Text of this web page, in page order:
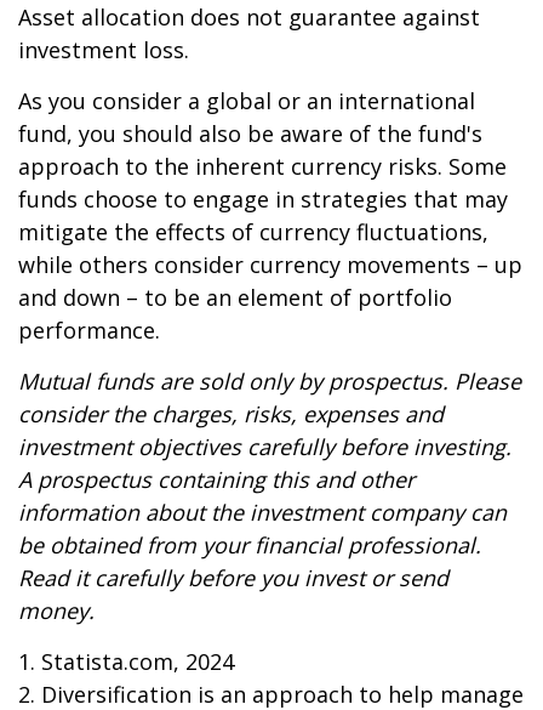
Asset allocation does not guarantee against
investment loss.
As you consider a global or an international
fund, you should also be aware of the fund's
approach to the inherent currency risks. Some
funds choose to engage in strategies that may
mitigate the effects of currency fluctuations,
while others consider currency movements – up
and down – to be an element of portfolio
performance.
Mutual funds are sold only by prospectus. Please
consider the charges, risks, expenses and
investment objectives carefully before investing.
A prospectus containing this and other
information about the investment company can
be obtained from your financial professional.
Read it carefully before you invest or send
money.
1. Statista.com, 2024
2. Diversification is an approach to help manage